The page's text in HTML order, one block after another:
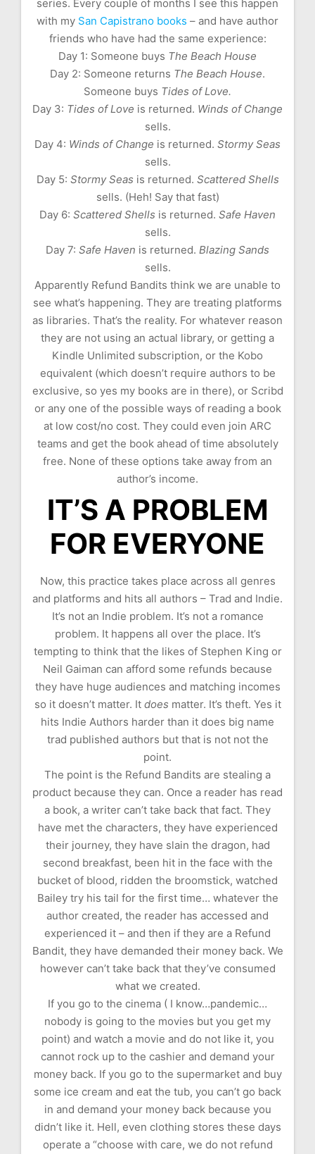
series. Every couple of months I see this happen
with my San Capistrano books – and have author
friends who have had the same experience:
Day 1: Someone buys The Beach House
Day 2: Someone returns The Beach House.
Someone buys Tides of Love.
Day 3: Tides of Love is returned. Winds of Change
sells.
Day 4: Winds of Change is returned. Stormy Seas
sells.
Day 5: Stormy Seas is returned. Scattered Shells
sells. (Heh! Say that fast)
Day 6: Scattered Shells is returned. Safe Haven
sells.
Day 7: Safe Haven is returned. Blazing Sands
sells.
Apparently Refund Bandits think we are unable to
see what’s happening. They are treating platforms
as libraries. That’s the reality. For whatever reason
they are not using an actual library, or getting a
Kindle Unlimited subscription, or the Kobo
equivalent (which doesn’t require authors to be
exclusive, so yes my books are in there), or Scribd
or any one of the possible ways of reading a book
at low cost/no cost. They could even join ARC
teams and get the book ahead of time absolutely
free. None of these options take away from an
author’s income.
IT’S A PROBLEM
FOR EVERYONE
Now, this practice takes place across all genres
and platforms and hits all authors – Trad and Indie.
It’s not an Indie problem. It’s not a romance
problem. It happens all over the place. It’s
tempting to think that the likes of Stephen King or
Neil Gaiman can afford some refunds because
they have huge audiences and matching incomes
so it doesn’t matter. It does matter. It’s theft. Yes it
hits Indie Authors harder than it does big name
trad published authors but that is not not the
point.
The point is the Refund Bandits are stealing a
product because they can. Once a reader has read
a book, a writer can’t take back that fact. They
have met the characters, they have experienced
their journey, they have slain the dragon, had
second breakfast, been hit in the face with the
bucket of blood, ridden the broomstick, watched
Bailey try his tail for the first time… whatever the
author created, the reader has accessed and
experienced it – and then if they are a Refund
Bandit, they have demanded their money back. We
however can’t take back that they’ve consumed
what we created.
If you go to the cinema ( I know…pandemic…
nobody is going to the movies but you get my
point) and watch a movie and do not like it, you
cannot rock up to the cashier and demand your
money back. If you go to the supermarket and buy
some ice cream and eat the tub, you can’t go back
in and demand your money back because you
didn’t like it. Hell, even clothing stores these days
operate a “choose with care, we do not refund